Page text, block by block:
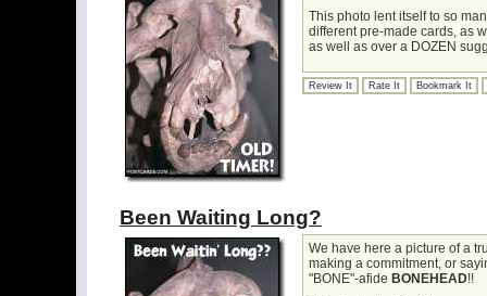
This photo lent itself to so
different pre-made cards, as
as well as over a DOZEN
Review It Rate It Bookmark It
Been Waiting Long?
We have here a picture of a
making a commitment, or
"BONE"-afide BONEHEAD!!